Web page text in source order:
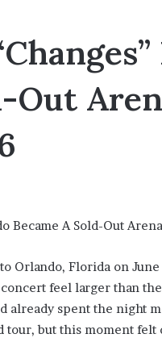
Out
Became A Sold-Out
Orlando, Florida on
feel larger than
already spent the night
tour, but this moment